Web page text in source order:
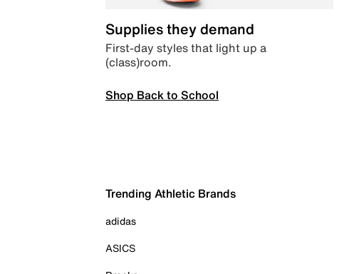
Supplies they demand
First-day styles that light up a
(class)room.
Shop Back to School
Trending Athletic Brands
adidas
ASICS